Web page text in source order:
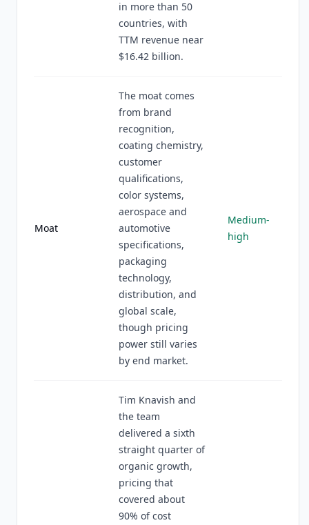
in more than 50
countries, with
TTM revenue near
$16.42 billion.
Moat
The moat comes
from brand
recognition,
coating chemistry,
customer
qualifications,
color systems,
aerospace and
automotive
specifications,
packaging
technology,
distribution, and
global scale,
though pricing
power still varies
by end market.
Medium-
high
Tim Knavish and
the team
delivered a sixth
straight quarter of
organic growth,
pricing that
covered about
90% of cost